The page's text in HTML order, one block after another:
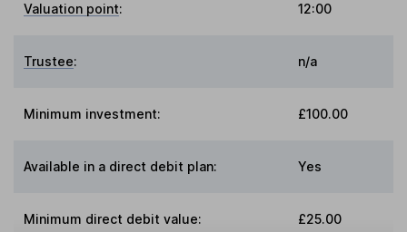
Valuation point: 12:00
Trustee: n/a
Minimum investment: £100.00
Available in a direct debit plan: Yes
Minimum direct debit value: £25.00